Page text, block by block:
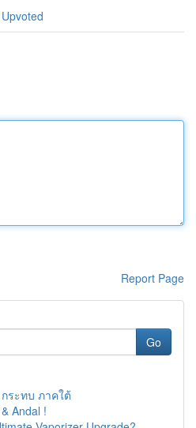
Report Page
Go
ระทบ ภาคใต้
Andal !